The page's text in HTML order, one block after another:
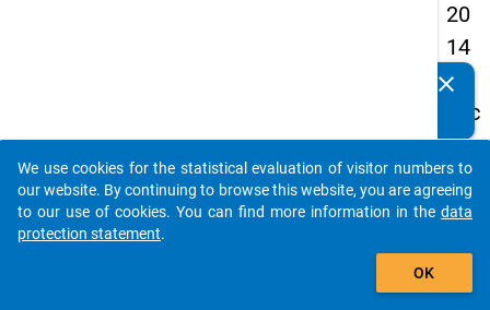
20
14
-
sec
on
d
wa
Details
clear
auto_stories
add_shopping_cart
We use cookies for the statistical evaluation of visitor numbers to
our website. By continuing to browse this website, you are agreeing
to our use of cookies. You can find more information in the data
protection statement.
OK